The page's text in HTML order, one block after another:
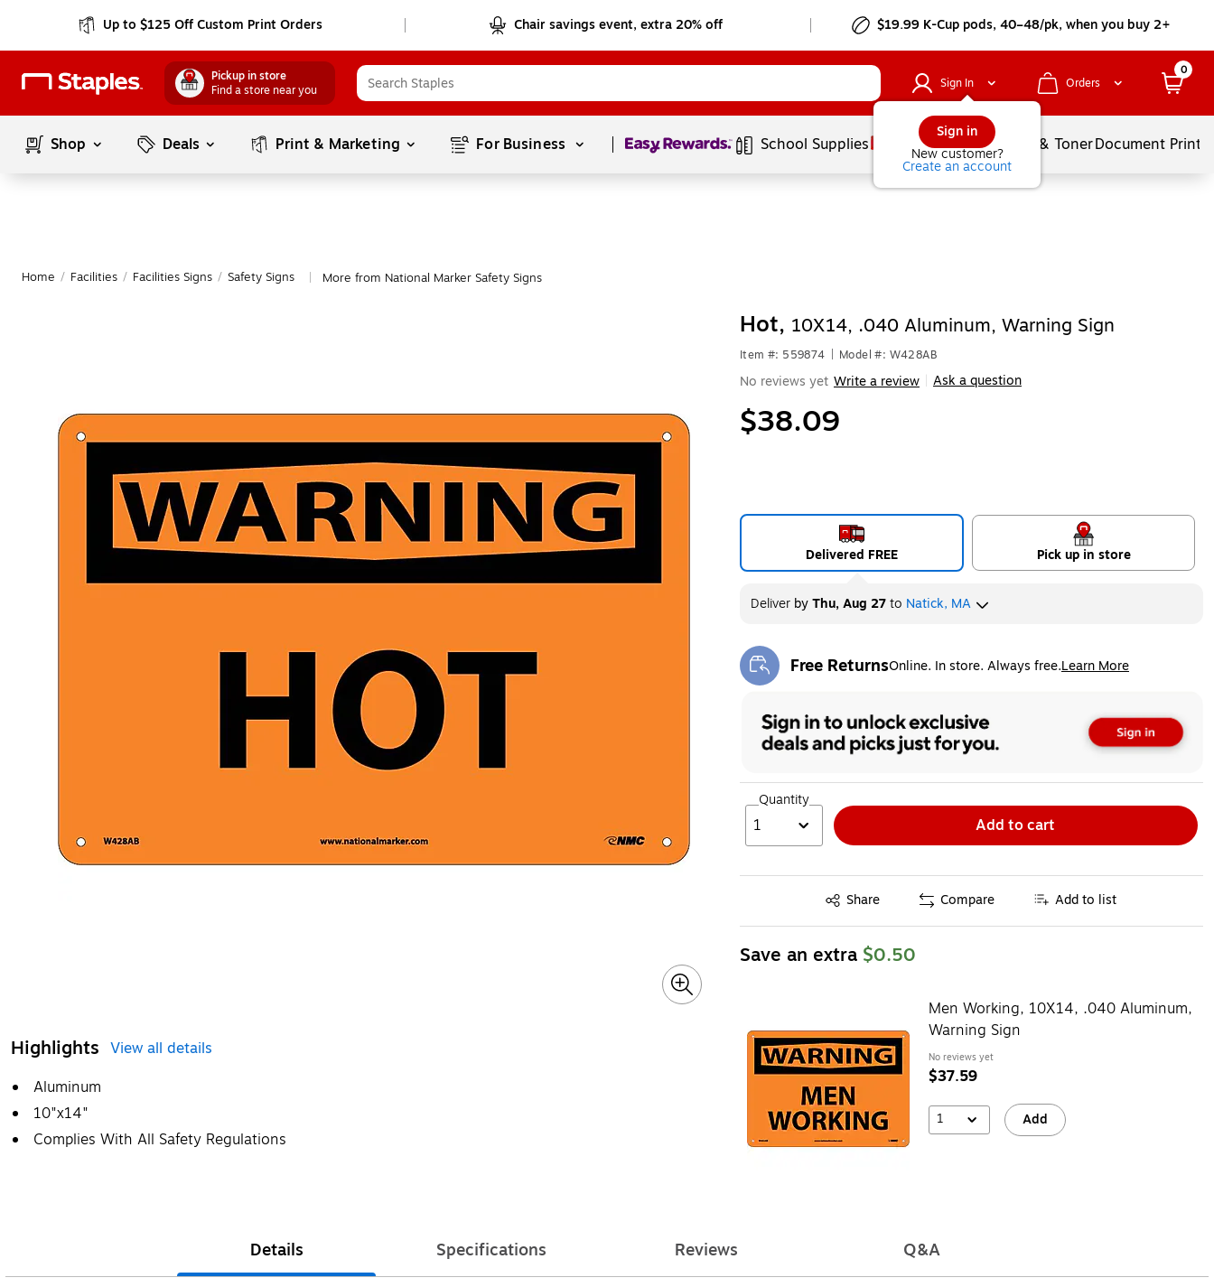
Up to $125 Off Custom Print Orders Chair savings event, extra 20% off $19.99 K-Cup pods, 40–48/pk, when you buy 2+
Pickup in store
Find a store near you
Sign In
Sign in
New customer?
Create an account
Orders
0
Shop Deals Print & Marketing For Business Page1of1 School Supplies Services Ink & TonerDocument
Home / Facilities / Facilities Signs / Safety Signs More from National Marker Safety Signs
Highlights View all details
Aluminum
10"x14"
Complies With All Safety Regulations
Hot, 10X14, .040 Aluminum, Warning Sign
Item #: 559874 Model #: W428AB
No reviews yet Write a review Ask a question
$38.09
Delivered FREE Pick up in store
DeliverbyThu, Aug 27to Natick, MA
Free ReturnsOnline. In store. Always free.Learn More
Exited tooltip
Quantity
1 Add to cart
Share
Exited tooltip Compare Add to list
Save an extra $0.50
Men Working, 10X14, .040 Aluminum,
Warning Sign
No reviews yet
$37.59
1 Add
Details Specifications Reviews Q&A